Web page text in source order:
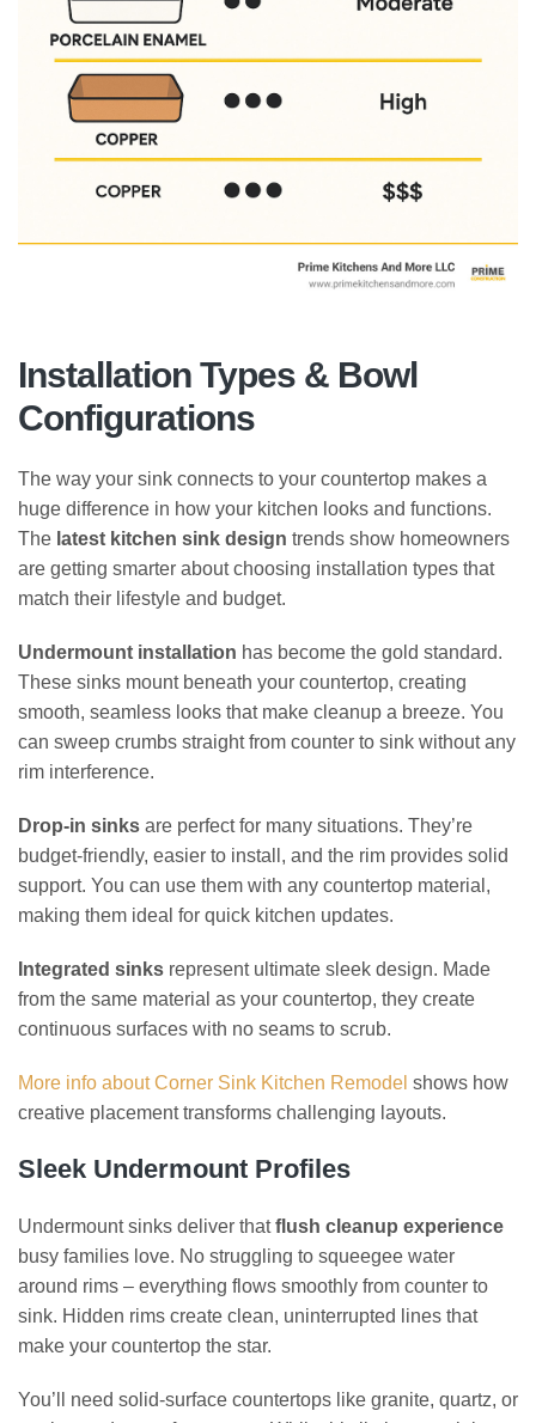
Installation Types & Bowl
Configurations
The way your sink connects to your countertop makes a
huge difference in how your kitchen looks and functions.
The latest kitchen sink design trends show homeowners
are getting smarter about choosing installation types that
match their lifestyle and budget.
Undermount installation has become the gold standard.
These sinks mount beneath your countertop, creating
smooth, seamless looks that make cleanup a breeze. You
can sweep crumbs straight from counter to sink without any
rim interference.
Drop-in sinks are perfect for many situations. They’re
budget-friendly, easier to install, and the rim provides solid
support. You can use them with any countertop material,
making them ideal for quick kitchen updates.
Integrated sinks represent ultimate sleek design. Made
from the same material as your countertop, they create
continuous surfaces with no seams to scrub.
More info about Corner Sink Kitchen Remodel shows how
creative placement transforms challenging layouts.
Sleek Undermount Profiles
Undermount sinks deliver thatflush cleanup experience
busy families love. No struggling to squeegee water
around rims – everything flows smoothly from counter to
sink. Hidden rims create clean, uninterrupted lines that
make your countertop the star.
You’ll need solid-surface countertops like granite, quartz, or